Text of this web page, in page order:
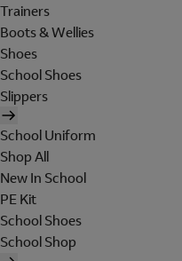
Trainers
Boots & Wellies
Shoes
School Shoes
Slippers
School Uniform
Shop All
New In School
PE Kit
School Shoes
School Shop